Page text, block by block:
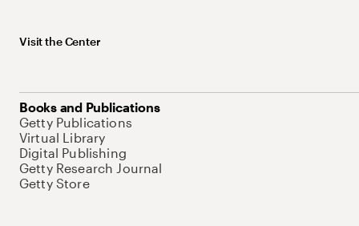
Visit the Center
Books and Publications
Getty Publications
Virtual Library
Digital Publishing
Getty Research Journal
Getty Store